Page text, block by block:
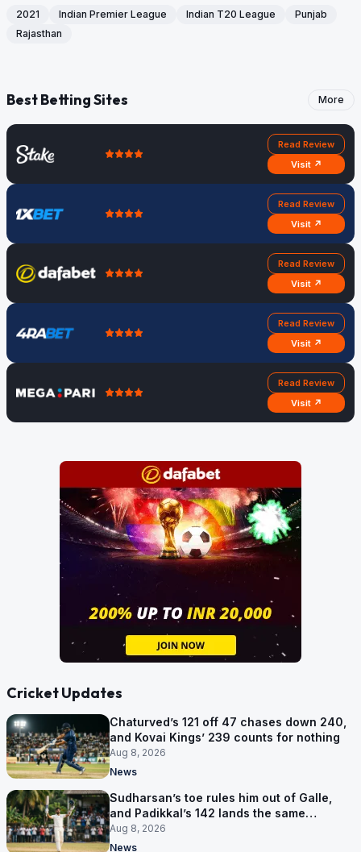
2021 Indian Premier League Indian T20 League
Punjab
Rajasthan
Best Betting Sites More
Read Review
Visit ↗
Read Review
Visit ↗
Read Review
Visit ↗
Read Review
Visit ↗
Read Review
Visit ↗
Cricket Updates
Chaturved’s 121 off 47 chases down 240,
and Kovai Kings’ 239 counts for nothing
Aug 8, 2026
News
Sudharsan’s toe rules him out of Galle,
and Padikkal’s 142 lands the same
afternoon
Aug 8, 2026
News